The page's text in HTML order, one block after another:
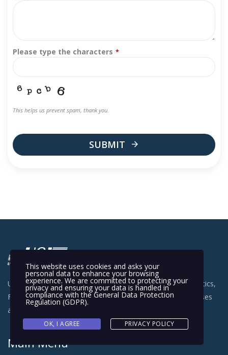
Please type the characters *
This helps us prevent spam, thank you.
SUBMIT
Universal Shipping Inc. delivers freight forwarding, 3PL logistics,
FBA Prep, warehousing and fulfillment services for businesses
across the USA.
Main Menu
This website uses cookies and asks your
personal data to enhance your browsing
experience. We are committed to protecting your
privacy and ensuring your data is handled in
compliance with theGeneral Data Protection
Regulation (GDPR).
OK, I AGREE PRIVACY POLICY